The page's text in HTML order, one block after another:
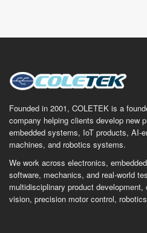
Founded in 2001, COLETEK is a
company helping clients develop new
embedded systems, IoT products, AI-
machines, and robotics systems.
We work across electronics,
software, mechanics, and real-world
multidisciplinary product
vision, precision motor control,